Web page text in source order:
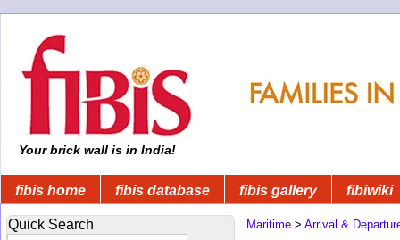
Your brick wall is in India!
fibis home fibis database fibis gallery fibiwiki
Quick Search Maritime > Arrival &